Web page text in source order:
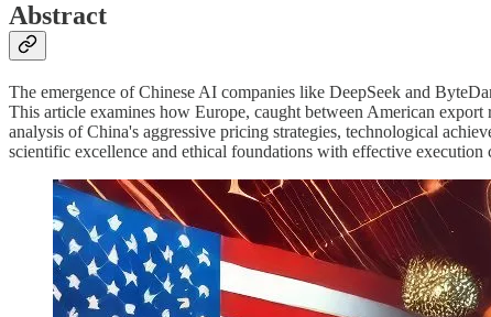
Abstract
The emergence of Chinese AI companies like DeepSeek and
This article examines how Europe, caught between American
analysis of China's aggressive pricing strategies, technological
scientific excellence and ethical foundations with effective execution